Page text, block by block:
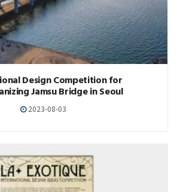
Design Competition for
Jamsu Bridge in Seoul
2023-08-03